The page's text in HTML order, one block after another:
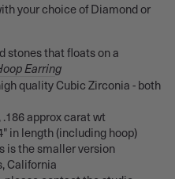
your choice of Diamond or
stones that floats on a
Earring
quality Cubic Zirconia - both
.186approx carat wt
in length (including hoop)
is the smaller version
California